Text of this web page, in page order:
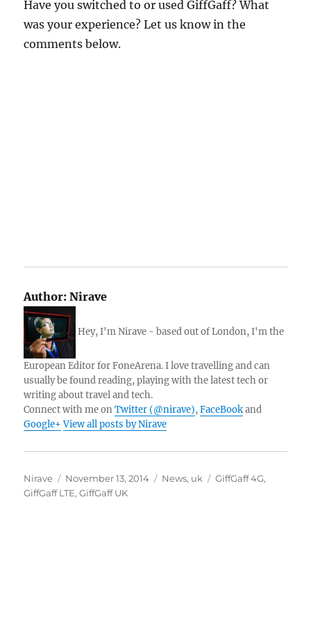
Have you switched to or used GiffGaff? What
was your experience? Let us know in the
comments below.
Author: Nirave
Hey, I'm Nirave - based out of London, I'm the
European Editor for FoneArena. I love travelling and can
usually be found reading, playing with the latest tech or
writing about travel and tech.
Connect with me onTwitter (@nirave),FaceBookand
Google+ View all posts by Nirave
Author
Nirave
Posted
on
November 13, 2014 Categories
News, uk Tags
GiffGaff 4G,
GiffGaff LTE,GiffGaff UK